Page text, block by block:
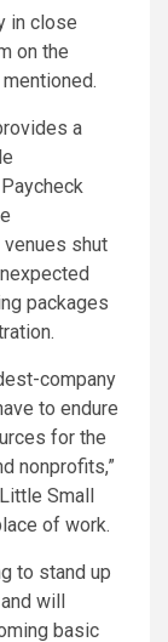
in close
on the
a
shut
packages
company
to endure
for the
nonprofits,”
Small
of work.
to stand up
will
basic